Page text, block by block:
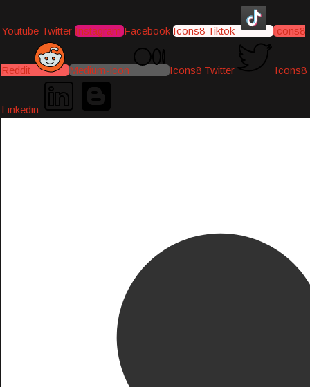
Youtube Twitter Instagram Facebook Icons8 Tiktok Icons8
Reddit Medium-icon Icons8 Twitter Icons8
Linkedin